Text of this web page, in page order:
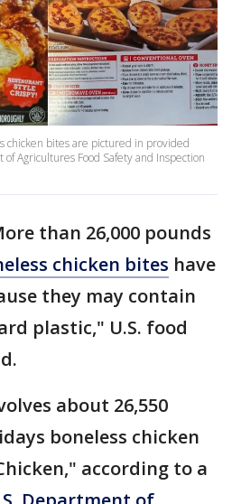
chicken bites are pictured in provided
Agricultures Food Safety and Inspection
than 26,000 pounds
chicken bites have
they may contain
plastic," U.S. food
about 26,550
boneless chicken
according to a